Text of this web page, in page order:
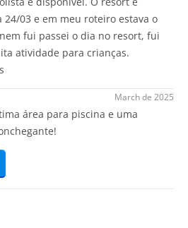
03 e em meu roteiro estava o
fui passei o dia no resort, fui
atividade para crianças.
March de 2025
área para piscina e uma